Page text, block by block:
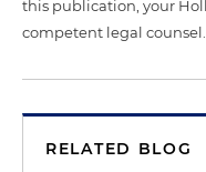
this publication, your
competent legal counsel.
RELATED BLOG